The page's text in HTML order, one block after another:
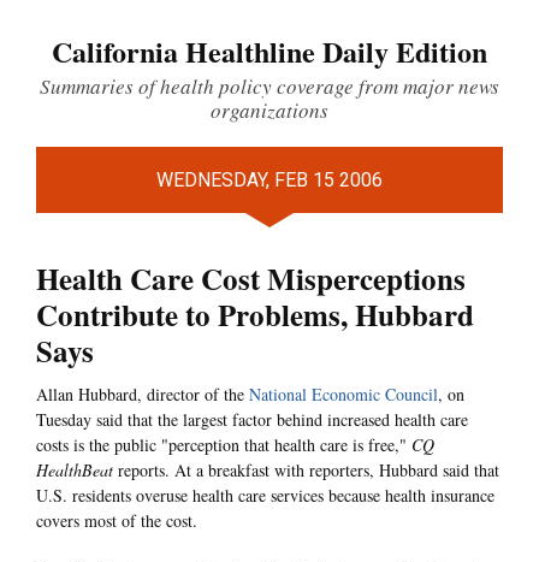
California Healthline Daily Edition
Summaries of health policy coverage from major news
organizations
WEDNESDAY, FEB 15 2006
Health Care Cost Misperceptions
Contribute to Problems, Hubbard
Says
Allan Hubbard, director of the National Economic Council, on
Tuesday said that the largest factor behind increased health care
costs is the public "perception that health care is free," CQ
HealthBeat reports. At a breakfast with reporters, Hubbard said that
U.S. residents overuse health care services because health insurance
covers most of the cost.